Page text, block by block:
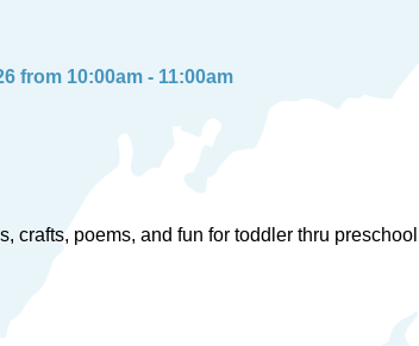
from 10:00am - 11:00am
crafts, poems, and fun for toddler thru